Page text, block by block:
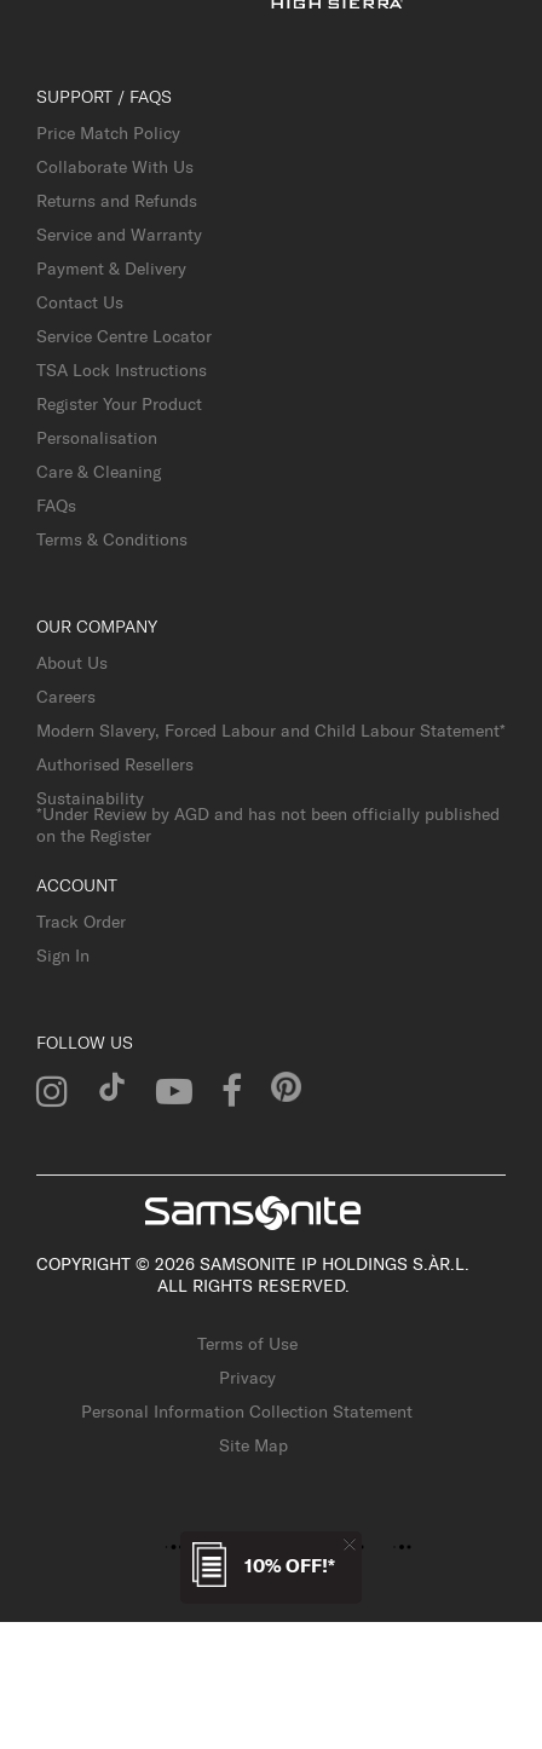
10% OFF!*
SUPPORT / FAQS
Price Match Policy
Collaborate With Us
Returns and Refunds
Service and Warranty
Payment & Delivery
Contact Us
Service Centre Locator
TSA Lock Instructions
Register Your Product
Personalisation
Care & Cleaning
FAQs
Terms & Conditions
OUR COMPANY
About Us
Careers
Modern Slavery, Forced Labour and Child Labour Statement*
Authorised Resellers
Sustainability
*Under Review by AGD and has not been officially published
on the Register
ACCOUNT
Track Order
Sign In
FOLLOW US
COPYRIGHT © 2026 SAMSONITE IP HOLDINGS S.ÀR.L.
ALL RIGHTS RESERVED.
Terms of Use
Privacy
Personal Information Collection Statement
Site Map